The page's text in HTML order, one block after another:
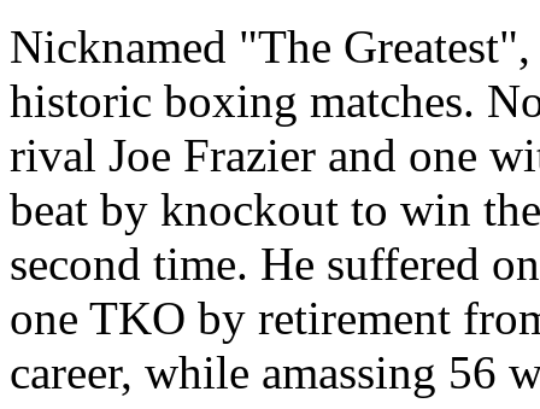
Nicknamed "The
historic boxing matches.
rival Joe Frazier and one
beat by knockout to win
second time. He suffered
one TKO by retirement
career, while amassing 56